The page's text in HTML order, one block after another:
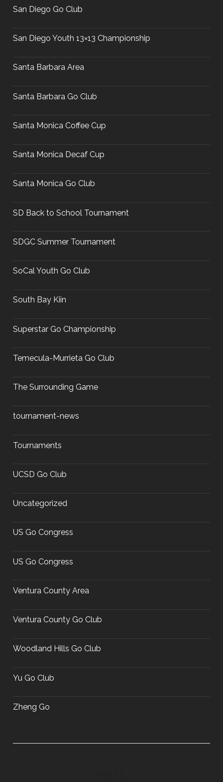
San Diego Go Club
San Diego Youth 13×13 Championship
Santa Barbara Area
Santa Barbara Go Club
Santa Monica Coffee Cup
Santa Monica Decaf Cup
Santa Monica Go Club
SD Back to School Tournament
SDGC Summer Tournament
SoCal Youth Go Club
South Bay Kiin
Superstar Go Championship
Temecula-Murrieta Go Club
The Surrounding Game
tournament-news
Tournaments
UCSD Go Club
Uncategorized
US Go Congress
US Go Congress
Ventura County Area
Ventura County Go Club
Woodland Hills Go Club
Yu Go Club
Zheng Go